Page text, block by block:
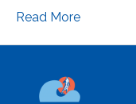
Read More